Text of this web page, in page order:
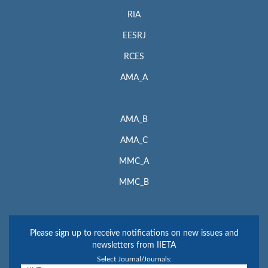
RIA
EESRJ
RCES
AMA_A
AMA_B
AMA_C
MMC_A
MMC_B
Please sign up to receive notifications on new issues and
newsletters from IIETA
Select Journal/Journals: